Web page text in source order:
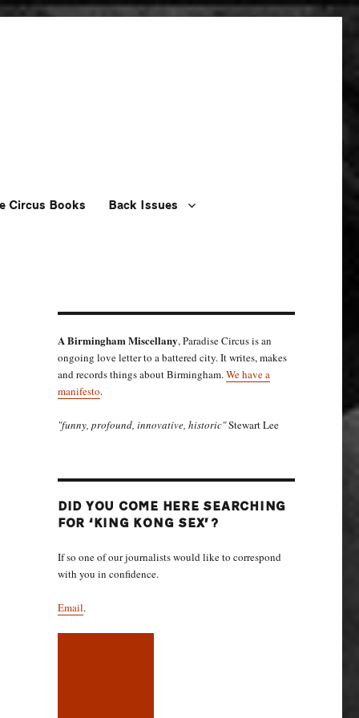
Circus Books Back Issues
A Birmingham Miscellany, Paradise Circus is an
ongoing love letter to a battered city. It writes, makes
and records things about Birmingham.We have a
manifesto.
"funny, profound, innovative, historic"Stewart Lee
DID YOU COME HERE SEARCHING
FOR ‘KING KONG SEX’?
If so one of our journalists would like to correspond
with you in confidence.
Email.